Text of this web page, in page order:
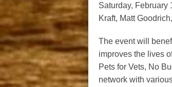
Saturday, February
Kraft, Matt
The event will
improves the lives
Pets for Vets, No
network with